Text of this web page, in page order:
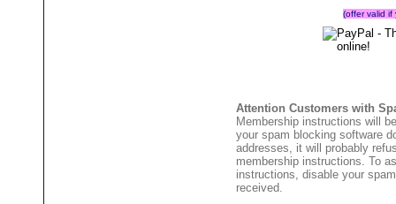
(offer valid
Attention Customers with
Membership instructions will
your spam blocking software
addresses, it will probably
membership instructions. To
instructions, disable your
received.